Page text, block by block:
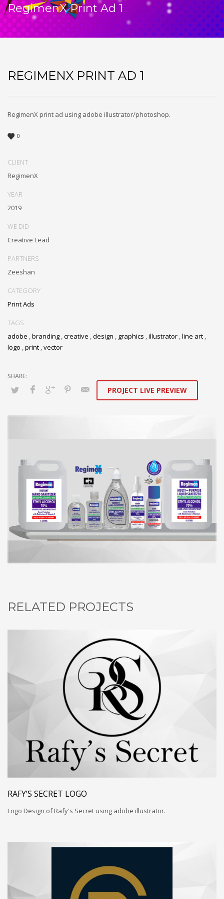
RegimenX Print Ad 1
REGIMENX PRINT AD 1
RegimenX print ad using adobe illustrator/photoshop.
0
CLIENT
RegimenX
YEAR
2019
WE DID
Creative Lead
PARTNERS
Zeeshan
CATEGORY
Print Ads
TAGS
adobe ,branding ,creative ,design , graphics ,illustrator ,line art ,
logo ,print ,vector
PROJECT LIVE PREVIEW
RELATED PROJECTS
RAFY’S SECRET LOGO
Logo Design of Rafy's Secret using adobe illustrator.